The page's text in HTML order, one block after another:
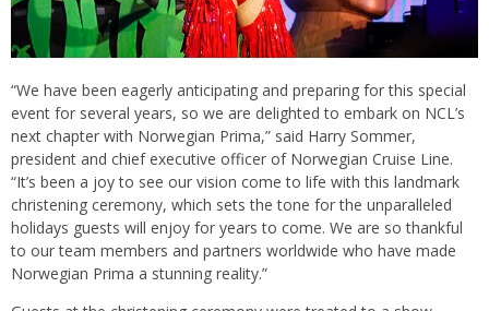
“We have been eagerly anticipating and preparing for this special
event for several years, so we are delighted to embark on NCL’s
next chapter with Norwegian Prima,” said Harry Sommer,
president and chief executive officer of Norwegian Cruise Line.
“It’s been a joy to see our vision come to life with this landmark
christening ceremony, which sets the tone for the unparalleled
holidays guests will enjoy for years to come. We are so thankful
to our team members and partners worldwide who have made
Norwegian Prima a stunning reality.”